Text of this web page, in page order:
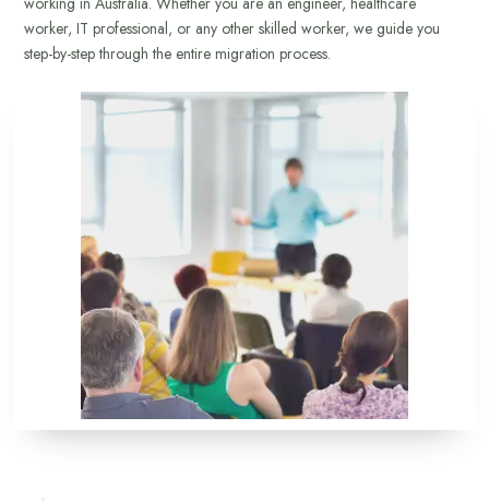
worker, IT professional, or any other skilled worker, we guide you
step-by-step through the entire migration process.